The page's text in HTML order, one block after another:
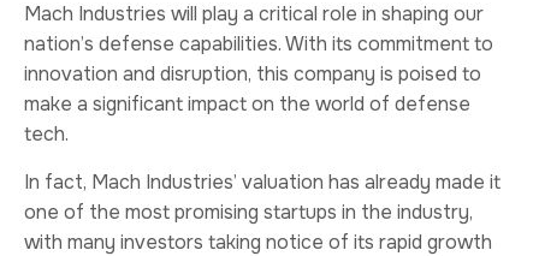
Mach Industries will play a critical role in shaping our
nation’s defense capabilities. With its commitment to
innovation and disruption, this company is poised to
make a significant impact on the world of defense
tech.
In fact, Mach Industries’ valuation has already made it
one of the most promising startups in the industry,
with many investors taking notice of its rapid growth